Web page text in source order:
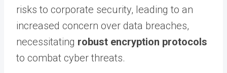
risks to corporate security, leading to an
increased concern over data breaches,
necessitating robust encryption protocols
to combat cyber threats.